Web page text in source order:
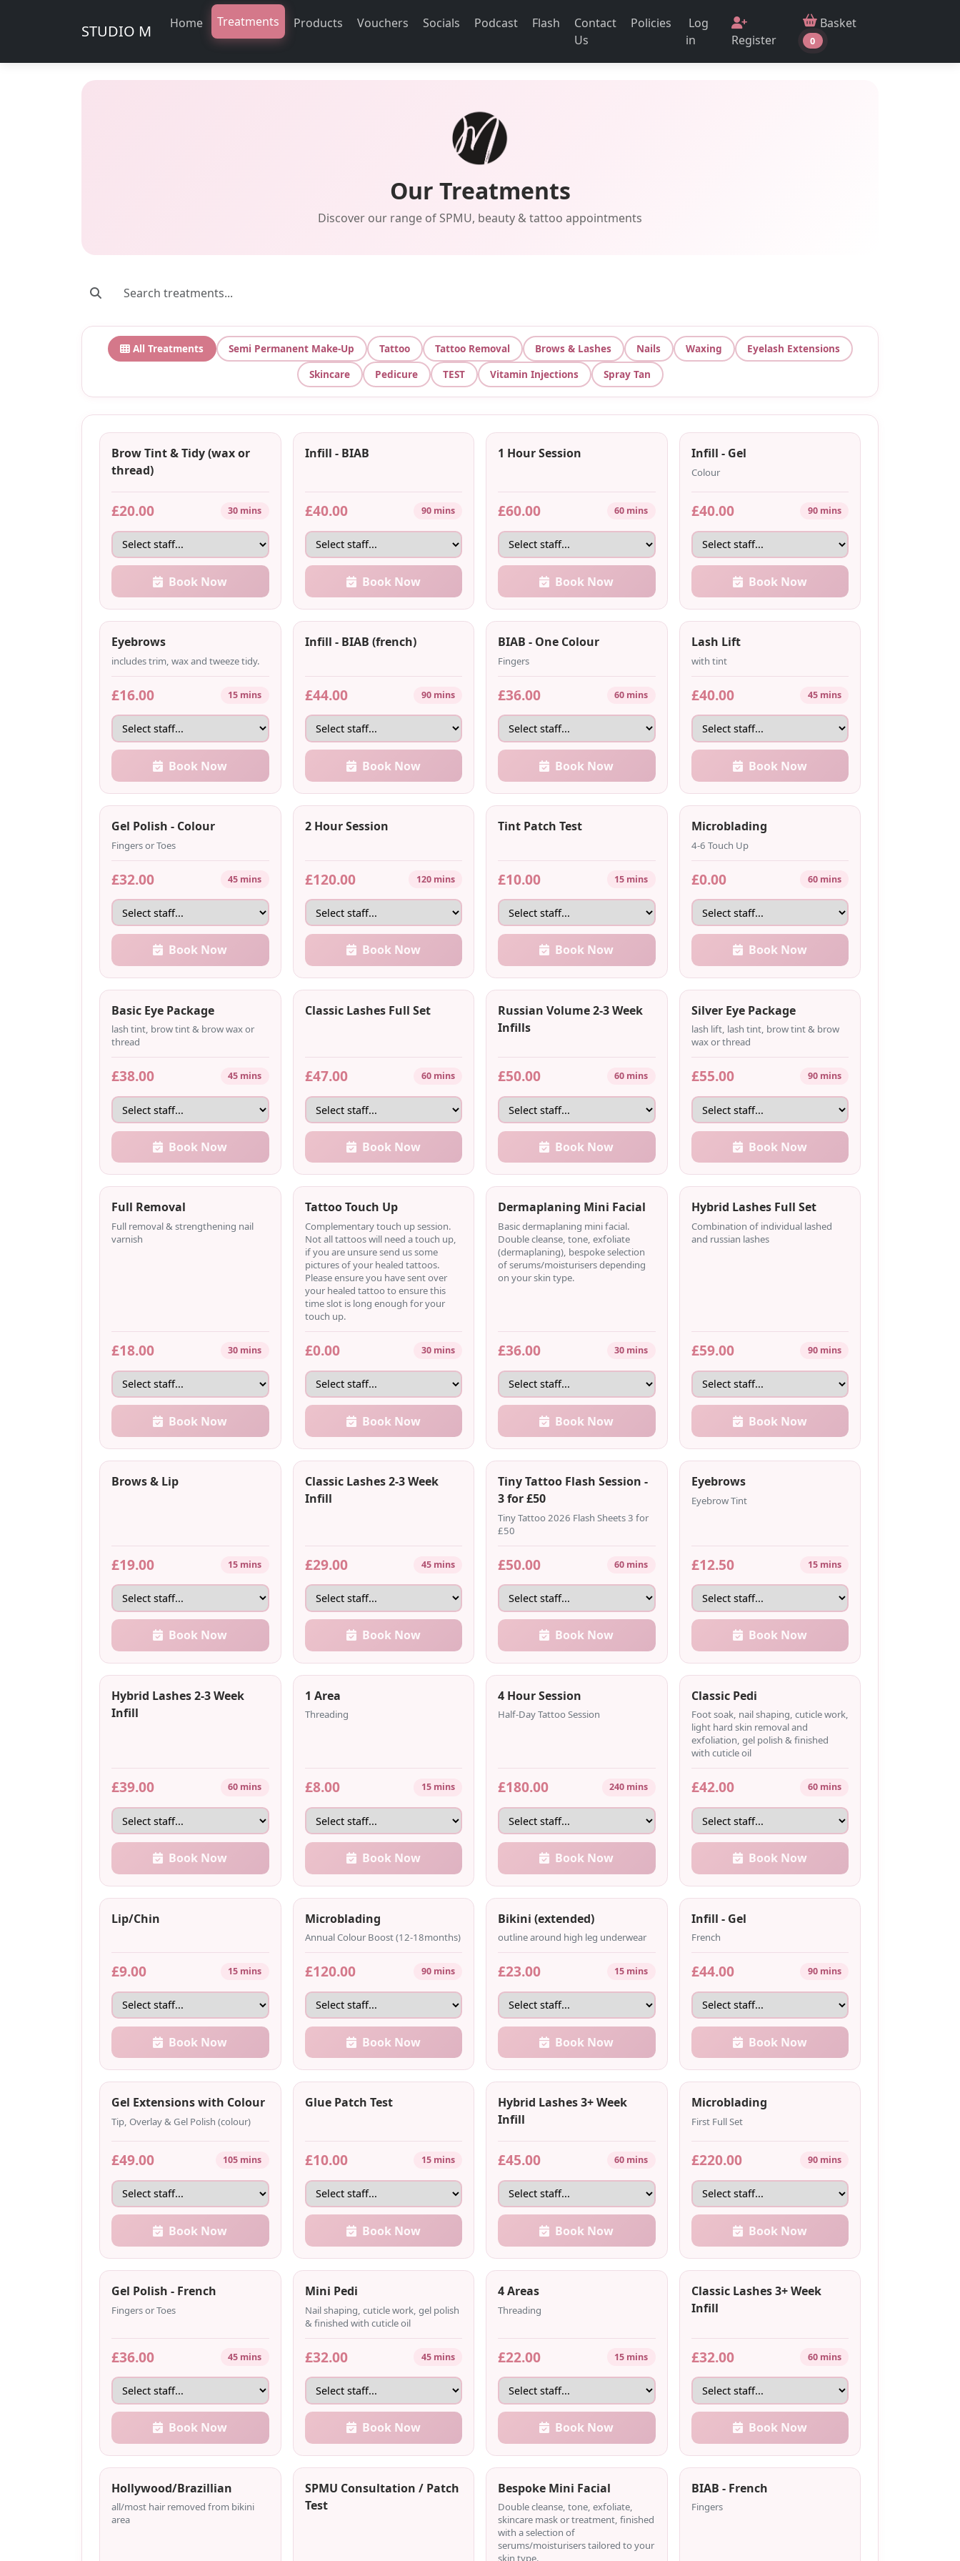
STUDIO M Home Treatments Products Vouchers Socials Podcast Flash
Contact
Us
Policies
Log
in
Register
Basket
0
Our Treatments
Discover our range of SPMU, beauty & tattoo appointments
All Treatments Semi Permanent Make-Up Tattoo Tattoo Removal Brows & Lashes Nails Waxing
Eyelash Extensions
Skincare
Pedicure TEST Vitamin Injections Spray Tan
Brow Tint & Tidy (wax or
thread)
£20.00 30 mins
Book Now
Infill - BIAB
£40.00 90 mins
Book Now
1 Hour Session
£60.00 60 mins
Book Now
Infill - Gel
Colour
£40.00 90 mins
Book Now
Eyebrows
includes trim, wax and tweeze tidy.
£16.00 15 mins
Book Now
Infill - BIAB (french)
£44.00 90 mins
Book Now
BIAB - One Colour
Fingers
£36.00 60 mins
Book Now
Lash Lift
with tint
£40.00 45 mins
Book Now
Gel Polish - Colour
Fingers or Toes
£32.00 45 mins
Book Now
2 Hour Session
£120.00 120 mins
Book Now
Tint Patch Test
£10.00 15 mins
Book Now
Microblading
4-6 Touch Up
£0.00 60 mins
Book Now
Basic Eye Package
lash tint, brow tint & brow wax or
thread
£38.00 45 mins
Book Now
Classic Lashes Full Set
£47.00 60 mins
Book Now
Russian Volume 2-3 Week
Infills
£50.00 60 mins
Book Now
Silver Eye Package
lash lift, lash tint, brow tint & brow
wax or thread
£55.00 90 mins
Book Now
Full Removal
Full removal & strengthening nail
varnish
£18.00 30 mins
Book Now
Tattoo Touch Up
Complementary touch up session.
Not all tattoos will need a touch up,
if you are unsure send us some
pictures of your healed tattoos.
Please ensure you have sent over
your healed tattoo to ensure this
time slot is long enough for your
touch up.
£0.00 30 mins
Book Now
Dermaplaning Mini Facial
Basic dermaplaning mini facial.
Double cleanse, tone, exfoliate
(dermaplaning), bespoke selection
of serums/moisturisers depending
on your skin type.
£36.00 30 mins
Book Now
Hybrid Lashes Full Set
Combination of individual lashed
and russian lashes
£59.00 90 mins
Book Now
Brows & Lip
£19.00 15 mins
Book Now
Classic Lashes 2-3 Week
Infill
£29.00 45 mins
Book Now
Tiny Tattoo Flash Session -
3 for £50
Tiny Tattoo 2026 Flash Sheets 3 for
£50
£50.00 60 mins
Book Now
Eyebrows
Eyebrow Tint
£12.50 15 mins
Book Now
Hybrid Lashes 2-3 Week
Infill
£39.00 60 mins
Book Now
1 Area
Threading
£8.00 15 mins
Book Now
4 Hour Session
Half-Day Tattoo Session
£180.00 240 mins
Book Now
Classic Pedi
Foot soak, nail shaping, cuticle work,
light hard skin removal and
exfoliation, gel polish & finished
with cuticle oil
£42.00 60 mins
Book Now
Lip/Chin
£9.00 15 mins
Book Now
Microblading
Annual Colour Boost (12-18months)
£120.00 90 mins
Book Now
Bikini (extended)
outline around high leg underwear
£23.00 15 mins
Book Now
Infill - Gel
French
£44.00 90 mins
Book Now
Gel Extensions with Colour
Tip, Overlay & Gel Polish (colour)
£49.00 105 mins
Book Now
Glue Patch Test
£10.00 15 mins
Book Now
Hybrid Lashes 3+ Week
Infill
£45.00 60 mins
Book Now
Microblading
First Full Set
£220.00 90 mins
Book Now
Gel Polish - French
Fingers or Toes
£36.00 45 mins
Book Now
Mini Pedi
Nail shaping, cuticle work, gel polish
& finished with cuticle oil
£32.00 45 mins
Book Now
4 Areas
Threading
£22.00 15 mins
Book Now
Classic Lashes 3+ Week
Infill
£32.00 60 mins
Book Now
Hollywood/Brazillian
all/most hair removed from bikini
area
SPMU Consultation / Patch
Test
Bespoke Mini Facial
Double cleanse, tone, exfoliate,
skincare mask or treatment, finished
with a selection of
serums/moisturisers tailored to your
skin type.
BIAB - French
Fingers